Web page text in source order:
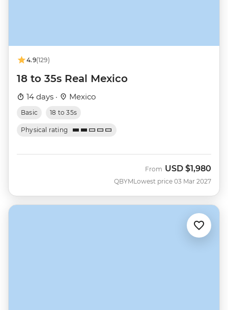
4.9(129)
18 to 35s Real Mexico
14 days · Mexico
Basic 18 to 35s
Physical rating
QBYM
From USD $1,980
Lowest price 03 Mar 2027